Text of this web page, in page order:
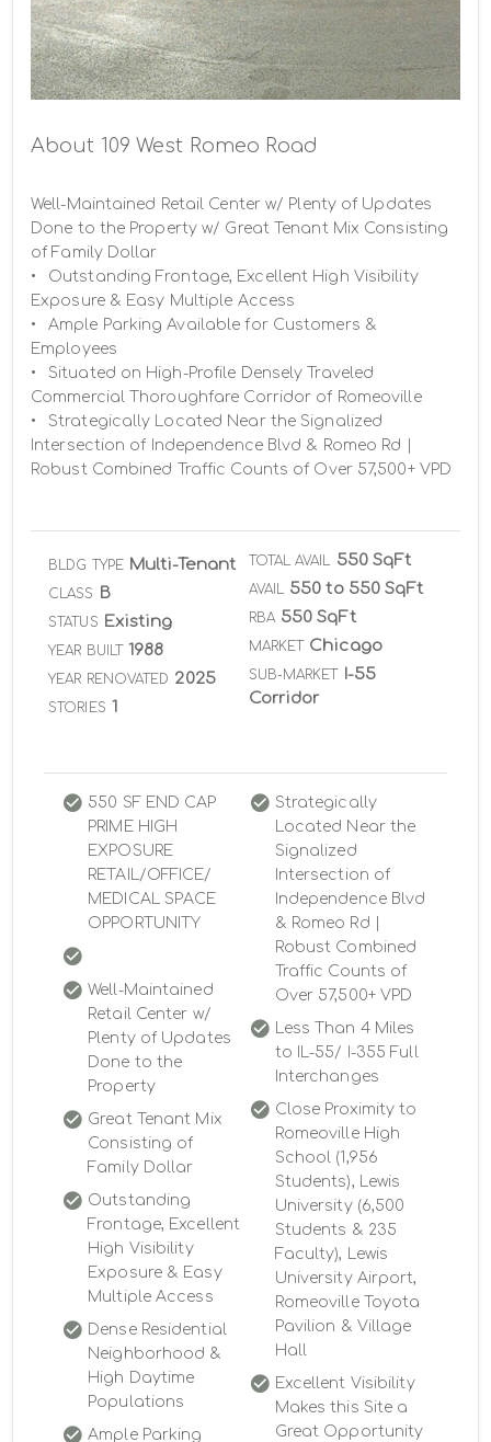
About 109 West Romeo Road
Well-Maintained Retail Center w/ Plenty of Updates
Done to the Property w/ Great Tenant Mix Consisting
of Family Dollar
•	Outstanding Frontage, Excellent High Visibility
Exposure & Easy Multiple Access
•	Ample Parking Available for Customers &
Employees
•	Situated on High-Profile Densely Traveled
Commercial Thoroughfare Corridor of Romeoville
•	Strategically Located Near the Signalized
Intersection of Independence Blvd & Romeo Rd |
Robust Combined Traffic Counts of Over 57,500+ VPD
BLDG TYPE Multi-Tenant
CLASS B
STATUS Existing
YEAR BUILT 1988
YEAR RENOVATED 2025
STORIES 1
TOTAL AVAIL 550 SqFt
AVAIL 550 to 550 SqFt
RBA 550 SqFt
MARKET Chicago
SUB-MARKET
I-55
Corridor
550 SF END CAP
PRIME HIGH
EXPOSURE
RETAIL/OFFICE/
MEDICAL SPACE
OPPORTUNITY
Well-Maintained
Retail Center w/
Plenty of Updates
Done to the
Property
Great Tenant Mix
Consisting of
Family Dollar
Outstanding
Frontage, Excellent
High Visibility
Exposure & Easy
Multiple Access
Dense Residential
Neighborhood &
High Daytime
Populations
Ample Parking
Strategically
Located Near the
Signalized
Intersection of
Independence Blvd
& Romeo Rd |
Robust Combined
Traffic Counts of
Over 57,500+ VPD
Less Than 4 Miles
to IL-55/ I-355 Full
Interchanges
Close Proximity to
Romeoville High
School (1,956
Students), Lewis
University (6,500
Students & 235
Faculty), Lewis
University Airport,
Romeoville Toyota
Pavilion & Village
Hall
Excellent Visibility
Makes this Site a
Great Opportunity